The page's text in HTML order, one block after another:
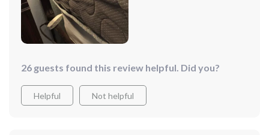
26 guests found this review helpful. Did you?
Helpful Not helpful